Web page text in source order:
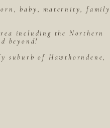
baby, maternity, family
including the Northern
beyond!
suburb of Hawthorndene,